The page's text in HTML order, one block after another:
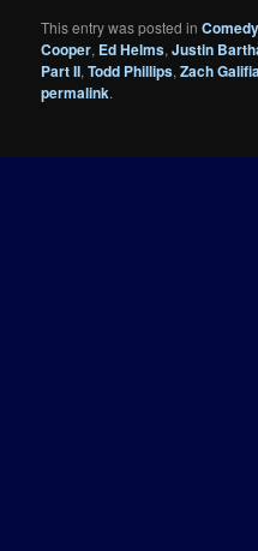
This entry was posted inComedy
Cooper, Ed Helms,Justin
Part II,Todd Phillips,Zach
permalink.